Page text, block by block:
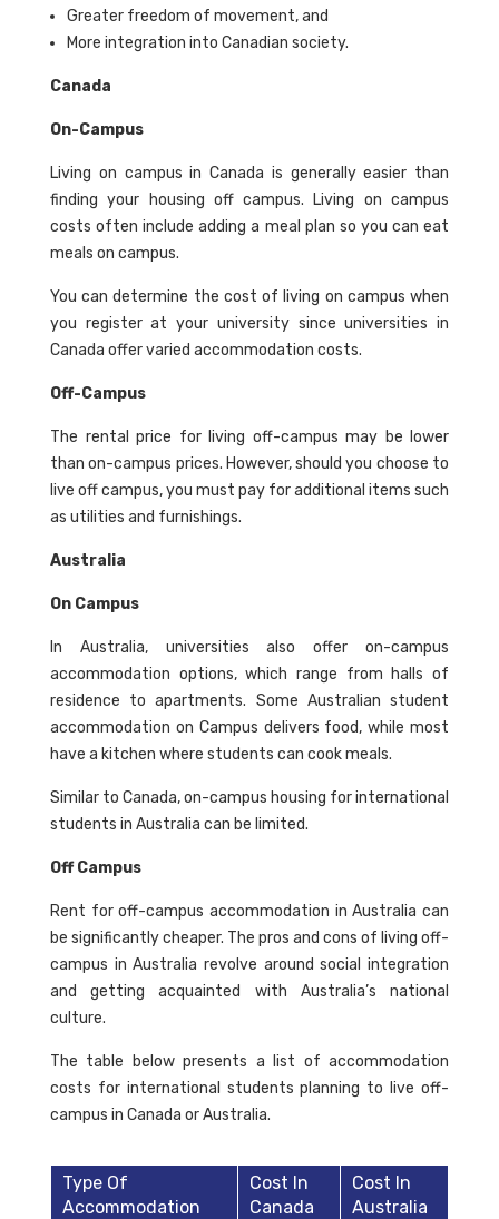
Greater freedom of movement, and
More integration into Canadian society.
Canada
On-Campus
Living on campus in Canada is generally easier than
finding your housing off campus. Living on campus
costs often include adding a meal plan so you can eat
meals on campus.
You can determine the cost of living on campus when
you register at your university since universities in
Canada offer varied accommodation costs.
Off-Campus
The rental price for living off-campus may be lower
than on-campus prices. However, should you choose to
live off campus, you must pay for additional items such
as utilities and furnishings.
Australia
On Campus
In Australia, universities also offer on-campus
accommodation options, which range from halls of
residence to apartments. Some Australian student
accommodation on Campus delivers food, while most
have a kitchen where students can cook meals.
Similar to Canada, on-campus housing for international
students in Australia can be limited.
Off Campus
Rent for off-campus accommodation in Australia can
be significantly cheaper. The pros and cons of living off-
campus in Australia revolve around social integration
and getting acquainted with Australia’s national
culture.
The table below presents a list of accommodation
costs for international students planning to live off-
campus in Canada or Australia.
Type Of
Accommodation
Cost In
Canada
Cost In
Australia